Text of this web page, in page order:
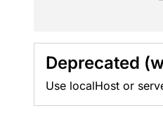
Deprecated
Use localHost or